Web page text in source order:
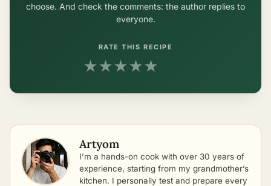
choose. And check the comments: the author replies to
everyone.
RATE THIS RECIPE
★★★★★
Artyom
I’m a hands-on cook with over 30 years of
experience, starting from my grandmother’s
kitchen. I personally test and prepare every